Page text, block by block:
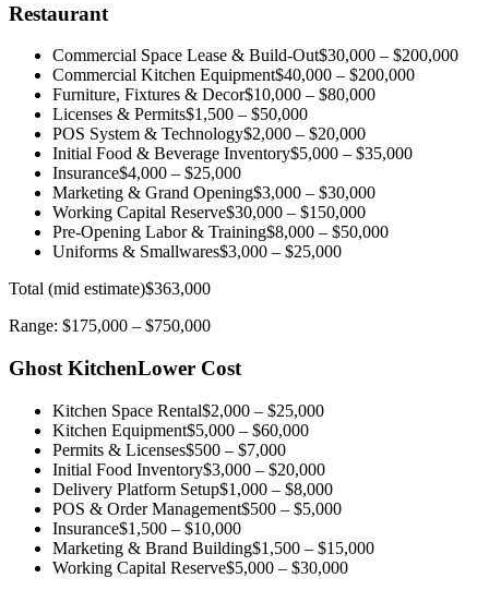
Restaurant
Commercial Space Lease & Build-Out$30,000 – $200,000
Commercial Kitchen Equipment$40,000 – $200,000
Furniture, Fixtures & Decor$10,000 – $80,000
Licenses & Permits$1,500 – $50,000
POS System & Technology$2,000 – $20,000
Initial Food & Beverage Inventory$5,000 – $35,000
Insurance$4,000 – $25,000
Marketing & Grand Opening$3,000 – $30,000
Working Capital Reserve$30,000 – $150,000
Pre-Opening Labor & Training$8,000 – $50,000
Uniforms & Smallwares$3,000 – $25,000
Total (mid estimate)$363,000
Range: $175,000 – $750,000
Ghost KitchenLower Cost
Kitchen Space Rental$2,000 – $25,000
Kitchen Equipment$5,000 – $60,000
Permits & Licenses$500 – $7,000
Initial Food Inventory$3,000 – $20,000
Delivery Platform Setup$1,000 – $8,000
POS & Order Management$500 – $5,000
Insurance$1,500 – $10,000
Marketing & Brand Building$1,500 – $15,000
Working Capital Reserve$5,000 – $30,000